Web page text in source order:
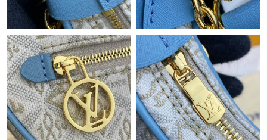
Just Sold: Adam from Chicago on Aug 01, 2026 at 9:25 AM.
Just Sold: Yara from Denver on Jul 07, 2026 at 10:40 AM.
Just Sold: Adam from Seattle on Jun 23, 2026 at 8:22 PM.